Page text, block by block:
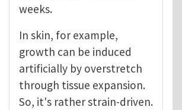
weeks.
In skin, for example,
growth can be induced
artificially by overstretch
through tissue expansion.
So, it's rather strain-driven.